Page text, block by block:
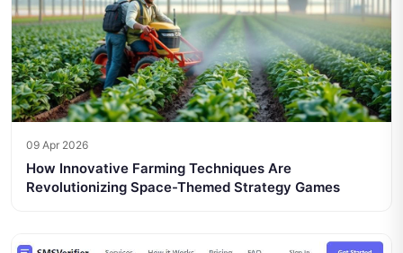
09 Apr 2026
How Innovative Farming Techniques Are
Revolutionizing Space-Themed Strategy Games